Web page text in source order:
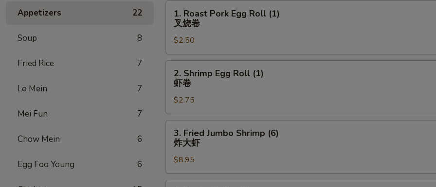
Appetizers 22
Soup 8
Fried Rice 7
Lo Mein 7
Mei Fun 7
Chow Mein 6
Egg Foo Young 6
1.
Roast
Pork
Egg
Roll
(1)
1. Roast Pork Egg Roll (1)
叉烧卷
$2.50
2.
Shrimp
Egg
Roll
(1)
虾
2. Shrimp Egg Roll (1)
虾卷
$2.75
3.
Fried
Jumbo
Shrimp
(6)
炸
3. Fried Jumbo Shrimp (6)
炸大虾
$8.95